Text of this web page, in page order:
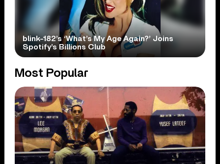
blink-182’s ‘What’s My Age Again?’ Joins
Spotify’s Billions Club
Most Popular